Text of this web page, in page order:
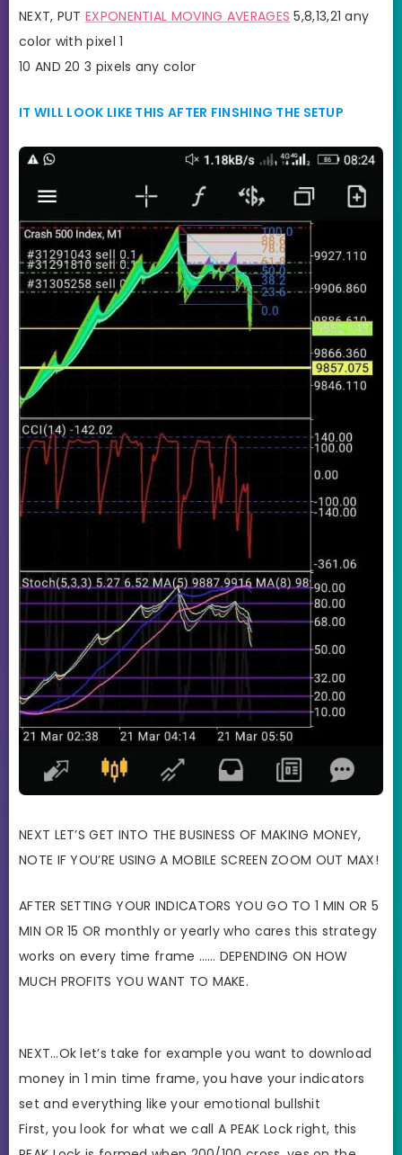
NEXT, PUT EXPONENTIAL MOVING AVERAGES 5,8,13,21 any
color with pixel 1
10 AND 20 3 pixels any color
IT WILL LOOK LIKE THIS AFTER FINSHING THE SETUP
NEXT LET’S GET INTO THE BUSINESS OF MAKING MONEY,
NOTE IF YOU’RE USING A MOBILE SCREEN ZOOM OUT MAX!
AFTER SETTING YOUR INDICATORS YOU GO TO 1 MIN OR 5
MIN OR 15 OR monthly or yearly who cares this strategy
works on every time frame …… DEPENDING ON HOW
MUCH PROFITS YOU WANT TO MAKE.
NEXT…Ok let’s take for example you want to download
money in 1 min time frame, you have your indicators
set and everything like your emotional bullshit
First, you look for what we call A PEAK Lock right, this